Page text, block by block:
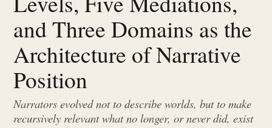
and Three Domains as the
Architecture of Narrative
Position
Narrators evolved not to describe worlds, but to make
recursively relevant what no longer, or never did, exist